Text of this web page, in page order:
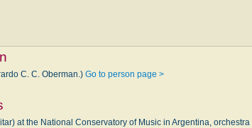
C. C. Oberman.)Go to person page >
at the National Conservatory of Music in Argentina,